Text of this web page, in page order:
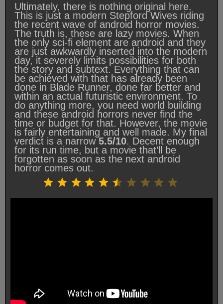
Ultimately, there is nothing original here.
This is just a modern Stepford Wives riding
the recent wave of android horror movies.
The truth is, these are lazy movies. When
the only sci-fi element are android and they
are just awkwardly inserted into the modern
day, it severely limits possibilities for both
the story and subtext. Everything that can
be achieved with that has already been
done in Blade Runner, done far better and
within an actual futuristic environment. To
do anything more, you need world building
and these android horrors never find the
time or budget for that. However, the movie
is fairly entertaining and well made. My final
verdict is a narrow5.5/10. Decent enough
for its run time, but a movie that’ll be
forgotten as soon as the next android
horror comes out.